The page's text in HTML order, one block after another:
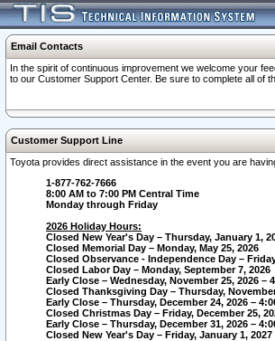
Email Contacts
In the spirit of continuous improvement we welcome your
to our Customer Support Center. Be sure to complete all of
Customer Support Line
Toyota provides direct assistance in the event you are
1-877-762-7666
8:00 AM to 7:00 PM Central Time
Monday through Friday
2026 Holiday Hours:
Closed New Year's Day – Thursday, January 1,
Closed Memorial Day – Monday, May 25, 2026
Closed Observance - Independence Day –
Closed Labor Day – Monday, September 7, 2026
Early Close – Wednesday, November 25, 2026 –
Closed Thanksgiving Day – Thursday,
Early Close – Thursday, December 24, 2026 –
Closed Christmas Day – Friday, December 25,
Early Close – Thursday, December 31, 2026 –
Closed New Year's Day – Friday, January 1, 2027